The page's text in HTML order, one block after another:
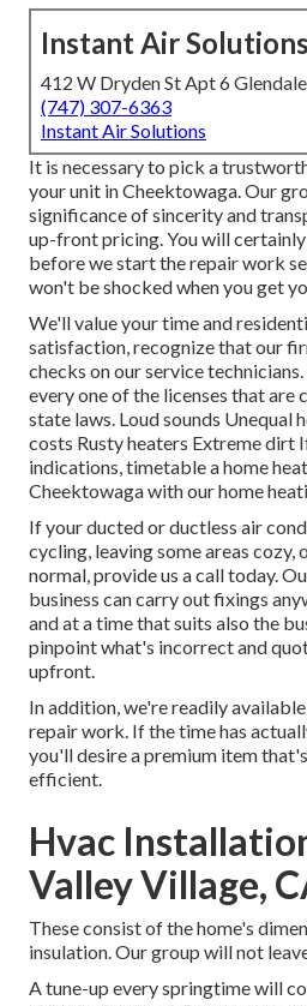
Instant Air Solutions
412 W Dryden St Apt 6
(747) 307-6363
Instant Air Solutions
It is necessary to pick a
your unit in Cheektowaga. Our
significance of sincerity and
up-front pricing. You will
before we start therepair work
won't be shocked when you get
We'll value your time and
satisfaction, recognize that our
checks on our service
every one of the licenses that are
state laws. Loud sounds Unequal
costs Rusty heaters Extreme dirt
indications, timetable a home
Cheektowaga with our home
If your ducted or ductless air
cycling, leaving some areas cozy,
normal, provide us a call today.
business can carry outfixings
and at a time that suits also the
pinpoint what's incorrect and
upfront.
In addition, we're readily
repair work. If the time has
you'll desire a premium item
efficient.
Hvac
Valley Village,
These consist of the home's
insulation. Our group will not
A tune-up every springtime will